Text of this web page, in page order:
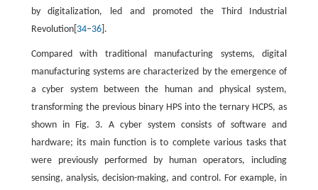
by digitalization, led and promoted the Third Industrial
Revolution[ 34–36].
Compared with traditional manufacturing systems, digital
manufacturing systems are characterized by the emergence of
a cyber system between the human and physical system,
transforming the previous binary HPS into the ternary HCPS, as
shown in Fig. 3. A cyber system consists of software and
hardware; its main function is to complete various tasks that
were previously performed by human operators, including
sensing, analysis, decision-making, and control. For example, in